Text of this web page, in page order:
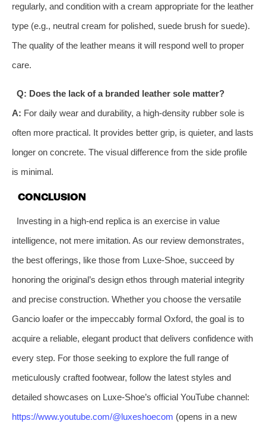
regularly, and condition with a cream appropriate for the leather
type (e.g., neutral cream for polished, suede brush for suede).
The quality of the leather means it will respond well to proper
care.
Q: Does the lack of a branded leather sole matter?
A: For daily wear and durability, a high-density rubber sole is
often more practical. It provides better grip, is quieter, and lasts
longer on concrete. The visual difference from the side profile
is minimal.
CONCLUSION
Investing in a high-end replica is an exercise in value
intelligence, not mere imitation. As our review demonstrates,
the best offerings, like those from Luxe-Shoe, succeed by
honoring the original’s design ethos through material integrity
and precise construction. Whether you choose the versatile
Gancio loafer or the impeccably formal Oxford, the goal is to
acquire a reliable, elegant product that delivers confidence with
every step. For those seeking to explore the full range of
meticulously crafted footwear, follow the latest styles and
detailed showcases on Luxe-Shoe’s official YouTube channel:
https://www.youtube.com/@luxeshoecom (opens in a new